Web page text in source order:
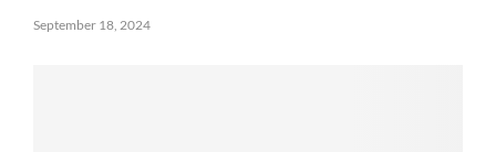
September 18, 2024